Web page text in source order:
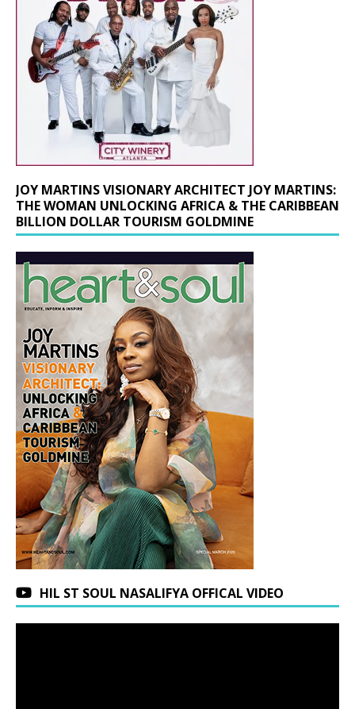
JOY MARTINS VISIONARY ARCHITECT JOY MARTINS:
THE WOMAN UNLOCKING AFRICA & THE CARIBBEAN
BILLION DOLLAR TOURISM GOLDMINE
HIL ST SOUL NASALIFYA OFFICAL VIDEO